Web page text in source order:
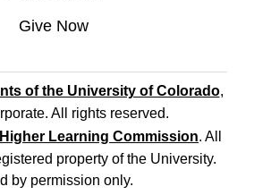
Give Now
of the University of Colorado,
All rights reserved.
Higher Learning Commission. All
property of the University.
by permission only.